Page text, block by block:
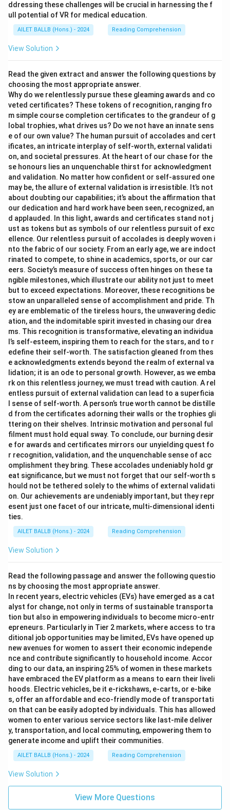
ddressing these challenges will be crucial in harnessing the f
ull potential of VR for medical education.
AILET BALLB (Hons.) - 2024 Reading Comprehension
View Solution
Read the given extract and answer the following questions by
choosing the most appropriate answer.
Why do we relentlessly pursue these gleaming awards and co
veted certificates? These tokens of recognition, ranging fro
m simple course completion certificates to the grandeur of g
lobal trophies, what drives us? Do we not have an innate sens
e of our own value? The human pursuit of accolades and cert
ificates, an intricate interplay of self-worth, external validati
on, and societal pressures. At the heart of our chase for the
se honours lies an unquenchable thirst for acknowledgment
and validation. No matter how confident or self-assured one
may be, the allure of external validation is irresistible. It’s not
about doubting our capabilities; it’s about the affirmation that
our dedication and hard work have been seen, recognized, an
d applauded. In this light, awards and certificates stand not j
ust as tokens but as symbols of our relentless pursuit of exc
ellence. Our relentless pursuit of accolades is deeply woven i
nto the fabric of our society. From an early age, we are indoct
rinated to compete, to shine in academics, sports, or our car
eers. Society’s measure of success often hinges on these ta
ngible milestones, which illustrate our ability not just to meet
but to exceed expectations. Moreover, these recognitions be
stow an unparalleled sense of accomplishment and pride. Th
ey are emblematic of the tireless hours, the unwavering dedic
ation, and the indomitable spirit invested in chasing our drea
ms. This recognition is transformative, elevating an individua
l’s self-esteem, inspiring them to reach for the stars, and to r
edefine their self-worth. The satisfaction gleaned from thes
e acknowledgments extends beyond the realm of external va
lidation; it is an ode to personal growth. However, as we emba
rk on this relentless journey, we must tread with caution. A rel
entless pursuit of external validation can lead to a superficia
l sense of self-worth. A person’s true worth cannot be distille
d from the certificates adorning their walls or the trophies gli
ttering on their shelves. Intrinsic motivation and personal ful
filment must hold equal sway. To conclude, our burning desir
e for awards and certificates mirrors our unyielding quest fo
r recognition, validation, and the unquenchable sense of acc
omplishment they bring. These accolades undeniably hold gr
eat significance, but we must not forget that our self-worth s
hould not be tethered solely to the whims of external validati
on. Our achievements are undeniably important, but they repr
esent just one facet of our intricate, multi-dimensional identi
ties.
AILET BALLB (Hons.) - 2024 Reading Comprehension
View Solution
Read the following passage and answer the following questio
ns by choosing the most appropriate answer.
In recent years, electric vehicles (EVs) have emerged as a cat
alyst for change, not only in terms of sustainable transporta
tion but also in empowering individuals to become micro-entr
epreneurs. Particularly in Tier 2 markets, where access to tra
ditional job opportunities may be limited, EVs have opened up
new avenues for women to assert their economic independe
nce and contribute significantly to household income. Accor
ding to our data, an inspiring 25% of women in these markets
have embraced the EV platform as a means to earn their liveli
hoods. Electric vehicles, be it e-rickshaws, e-carts, or e-bike
s, offer an affordable and eco-friendly mode of transportati
on that can be easily adopted by individuals. This has allowed
women to enter various service sectors like last-mile deliver
y, transportation, and local commuting, empowering them to
generate income and uplift their communities.
AILET BALLB (Hons.) - 2024 Reading Comprehension
View Solution
View More Questions